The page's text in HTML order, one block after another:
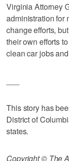
Virginia Attorney
administration for
change efforts,
their own efforts
clean car jobs
This story has
District of
states.
Copyright © The